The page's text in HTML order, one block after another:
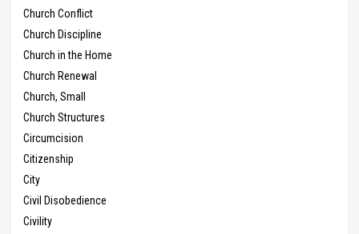
Church Conflict
Church Discipline
Church in the Home
Church Renewal
Church, Small
Church Structures
Circumcision
Citizenship
City
Civil Disobedience
Civility